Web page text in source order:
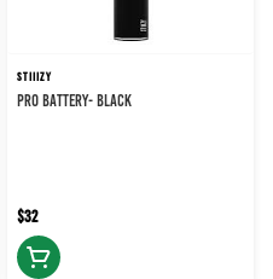
STIIIZY
PRO BATTERY- BLACK
$32